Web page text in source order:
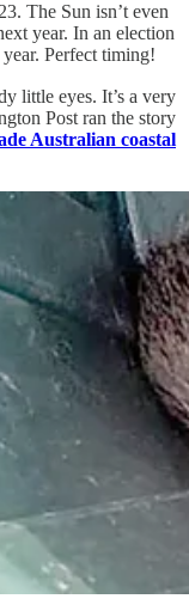
The Sun isn’t even
year. In an election
Perfect timing!
little eyes. It’s a very
Post ran the story
Australian coastal